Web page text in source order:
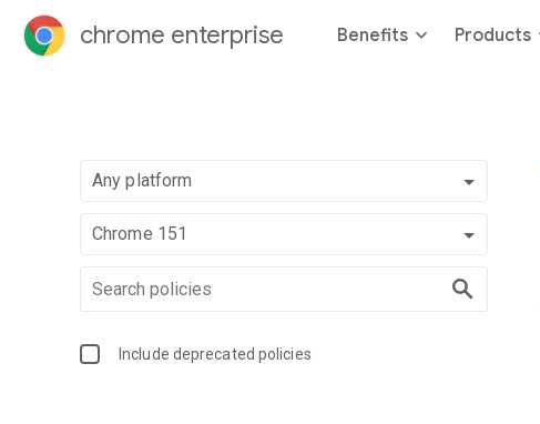
chrome enterprise Benefits Products
Any platform
Chrome 151
Include deprecated policies